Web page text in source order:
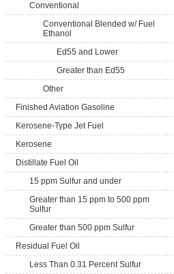
Conventional
Conventional Blended w/ Fuel
Ethanol
Ed55 and Lower
Greater than Ed55
Other
Finished Aviation Gasoline
Kerosene-Type Jet Fuel
Kerosene
Distillate Fuel Oil
15 ppm Sulfur and under
Greater than 15 ppm to 500 ppm
Sulfur
Greater than 500 ppm Sulfur
Residual Fuel Oil
Less Than 0.31 Percent Sulfur